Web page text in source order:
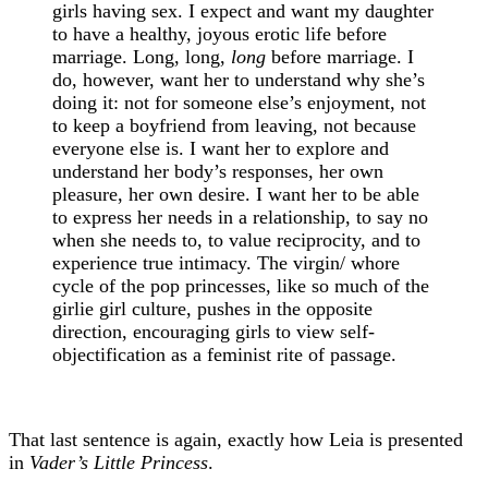
girls having sex. I expect and want my daughter
to have a healthy, joyous erotic life before
marriage. Long, long, long before marriage. I
do, however, want her to understand why she’s
doing it: not for someone else’s enjoyment, not
to keep a boyfriend from leaving, not because
everyone else is. I want her to explore and
understand her body’s responses, her own
pleasure, her own desire. I want her to be able
to express her needs in a relationship, to say no
when she needs to, to value reciprocity, and to
experience true intimacy. The virgin/ whore
cycle of the pop princesses, like so much of the
girlie girl culture, pushes in the opposite
direction, encouraging girls to view self-
objectification as a feminist rite of passage.
That last sentence is again, exactly how Leia is presented
in Vader’s Little Princess.